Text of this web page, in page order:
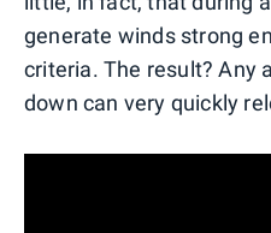
generate winds strong
criteria. The result? Any
down can very quickly